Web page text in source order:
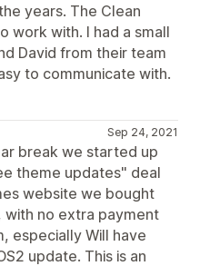
years. The Clean
work with. I had a small
David from their team
to communicate with.
Sep 24, 2021
break we started up
theme updates" deal
website we bought
with no extra payment
especially Will have
update. This is an